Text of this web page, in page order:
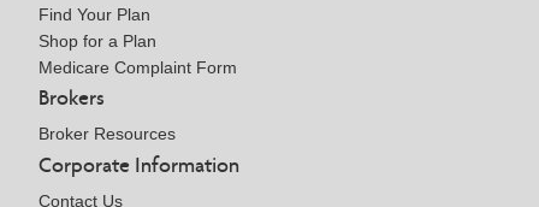
Find Your Plan
Shop for a Plan
Medicare Complaint Form
Brokers
Broker Resources
Corporate Information
Contact Us